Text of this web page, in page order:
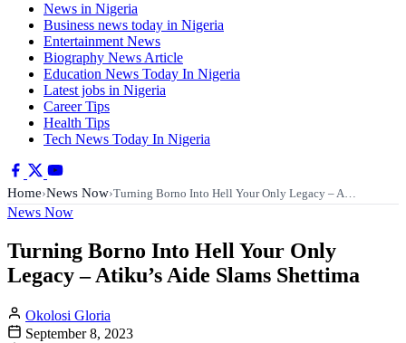
News in Nigeria
Business news today in Nigeria
Entertainment News
Biography News Article
Education News Today In Nigeria
Latest jobs in Nigeria
Career Tips
Health Tips
Tech News Today In Nigeria
Home›News Now›Turning Borno Into Hell Your Only Legacy – A…
News Now
Turning Borno Into Hell Your Only
Legacy – Atiku’s Aide Slams Shettima
Okolosi Gloria
September 8, 2023